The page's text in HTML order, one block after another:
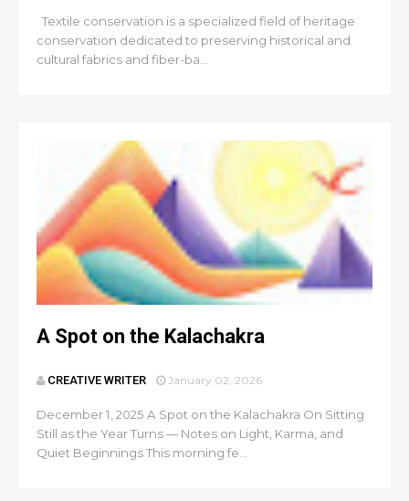
Textile conservation is a specialized field of heritage
conservation dedicated to preserving historical and
cultural fabrics and fiber-ba...
A Spot on the Kalachakra
CREATIVE WRITER January 02, 2026
December 1, 2025 A Spot on the Kalachakra On Sitting
Still as the Year Turns — Notes on Light, Karma, and
Quiet Beginnings This morning fe...